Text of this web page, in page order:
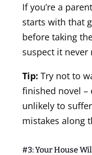
If you’re a
starts with that
before taking
suspect it never
Tip: Try not to
finished novel –
unlikely to
mistakes along
#3: Your House